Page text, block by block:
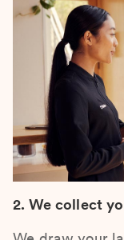
2. We collect